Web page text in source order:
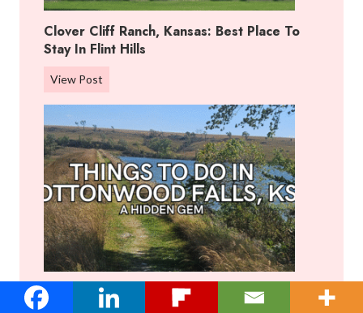
Clover Cliff Ranch, Kansas: Best Place To
Stay In Flint Hills
View Post
v
e
r
C
l
i
f
f
R
Things To Do In Cottonwood Falls, KS: A